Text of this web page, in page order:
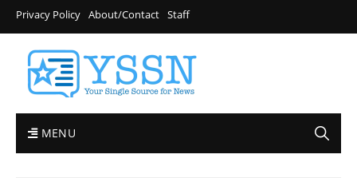
Privacy Policy About/Contact Staff
MENU